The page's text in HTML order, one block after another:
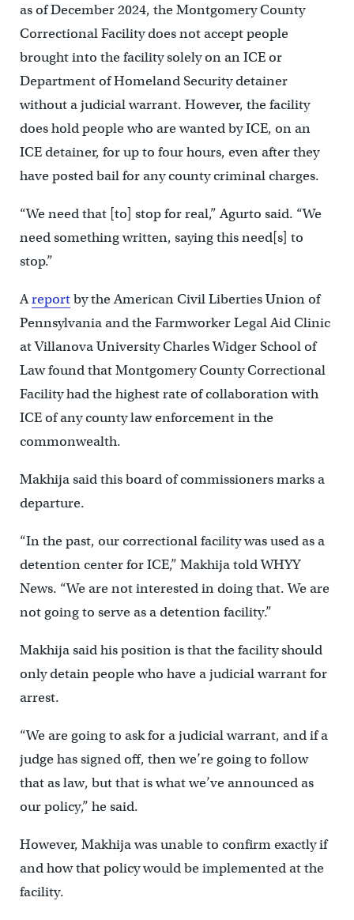
as of December 2024, the Montgomery County
Correctional Facility does not accept people
brought into the facility solely on an ICE or
Department of Homeland Security detainer
without a judicial warrant. However, the facility
does hold people who are wanted by ICE, on an
ICE detainer, for up to four hours, even after they
have posted bail for any county criminal charges.
“We need that [to] stop for real,” Agurto said. “We
need something written, saying this need[s] to
stop.”
Areportby the American Civil Liberties Union of
Pennsylvania and the Farmworker Legal Aid Clinic
at Villanova University Charles Widger School of
Law found that Montgomery County Correctional
Facility had the highest rate of collaboration with
ICE of any county law enforcement in the
commonwealth.
Makhija said this board of commissioners marks a
departure.
“In the past, our correctional facility was used as a
detention center for ICE,” Makhija told WHYY
News. “We are not interested in doing that. We are
not going to serve as a detention facility.”
Makhija said his position is that the facility should
only detain people who have a judicial warrant for
arrest.
“We are going to ask for a judicial warrant, and if a
judge has signed off, then we’re going to follow
that as law, but that is what we’ve announced as
our policy,” he said.
However, Makhija was unable to confirm exactly if
and how that policy would be implemented at the
facility.